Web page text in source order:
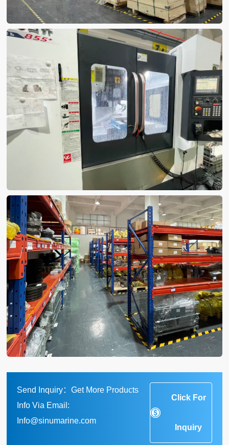
Send Inquiry：Get More Products
Info Via Email:
Info@sinumarine.com
Click For
Inquiry